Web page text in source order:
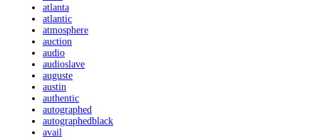
atlanta
atlantic
atmosphere
auction
audio
audioslave
auguste
austin
authentic
autographed
autographedblack
avail